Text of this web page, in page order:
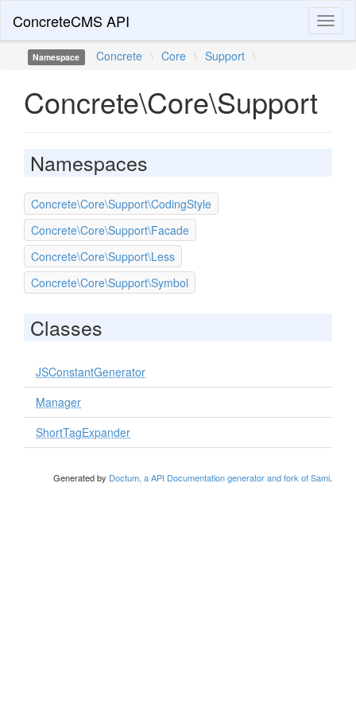
ConcreteCMS API
Namespace Concrete \ Core \ Support \
Concrete\Core\Support
Namespaces
Concrete\Core\Support\CodingStyle
Concrete\Core\Support\Facade
Concrete\Core\Support\Less
Concrete\Core\Support\Symbol
Classes
JSConstantGenerator
Manager
ShortTagExpander
Generated by Doctum, a API Documentation generator and fork of Sami.